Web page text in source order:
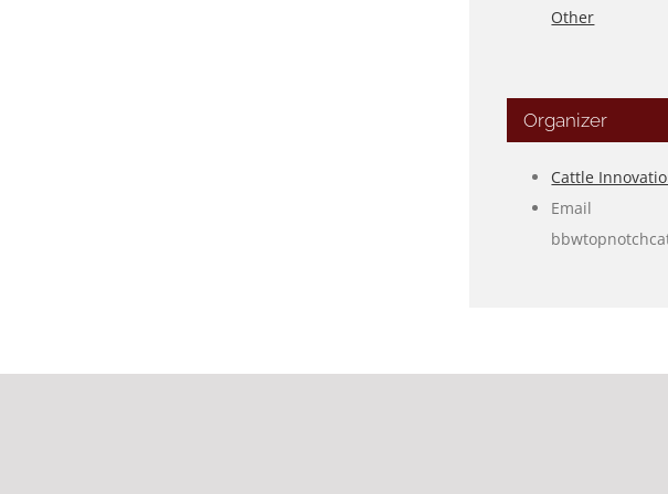
Other
Organizer
Cattle
Email